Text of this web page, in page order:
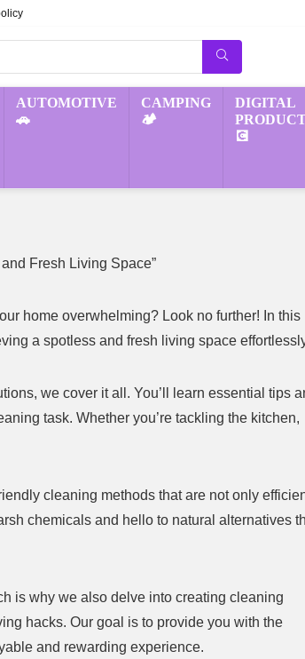
AUTOMOTIVE
🚗
CAMPING
🏕️
DIGITAL
💽
Fresh Living Space”
home overwhelming? Look no further! In this
a spotless and fresh living space
we cover it all. You’ll learn essential tips
task. Whether you’re tackling the kitchen,
cleaning methods that are not only
chemicals and hello to natural alternatives
is why we also delve into creating cleaning
hacks. Our goal is to provide you with the
and rewarding experience.